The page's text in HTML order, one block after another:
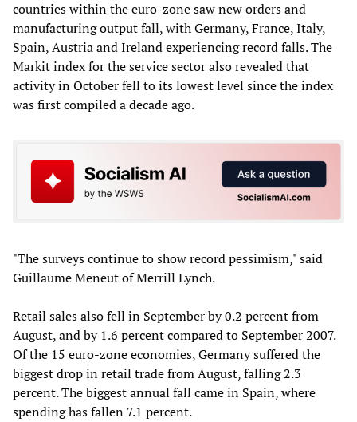
countries within the euro-zone saw new orders and
manufacturing output fall, with Germany, France, Italy,
Spain, Austria and Ireland experiencing record falls. The
Markit index for the service sector also revealed that
activity in October fell to its lowest level since the index
was first compiled a decade ago.
"The surveys continue to show record pessimism," said
Guillaume Meneut of Merrill Lynch.
Retail sales also fell in September by 0.2 percent from
August, and by 1.6 percent compared to September 2007.
Of the 15 euro-zone economies, Germany suffered the
biggest drop in retail trade from August, falling 2.3
percent. The biggest annual fall came in Spain, where
spending has fallen 7.1 percent.